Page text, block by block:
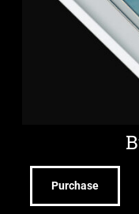
Purchase